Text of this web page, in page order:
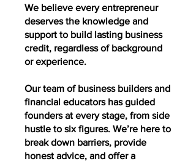
We believe every entrepreneur
deserves the knowledge and
support to build lasting business
credit, regardless of background
or experience.
Our team of business builders and
financial educators has guided
founders at every stage, from side
hustle to six figures. We’re here to
break down barriers, provide
honest advice, and offer a